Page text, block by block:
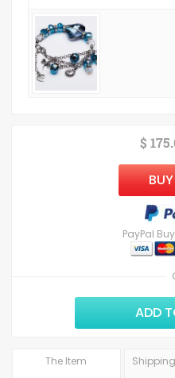
$
PayPal
ADD
The Item